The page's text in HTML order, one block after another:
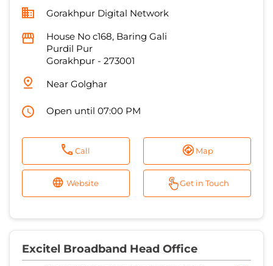
Near Golghar
Open until 07:00 PM
Website
Excitel Broadband Head Office
0.8 KM from Jubilee Cinema Road,
Gorakhpur-273001